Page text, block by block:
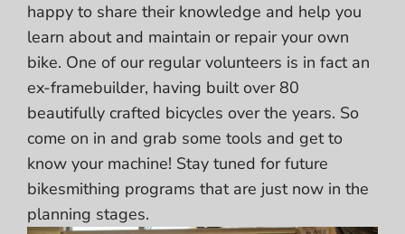
happy to share their knowledge and help you
learn about and maintain or repair your own
bike. One of our regular volunteers is in fact an
ex-framebuilder, having built over 80
beautifully crafted bicycles over the years. So
come on in and grab some tools and get to
know your machine! Stay tuned for future
bikesmithing programs that are just now in the
planning stages.